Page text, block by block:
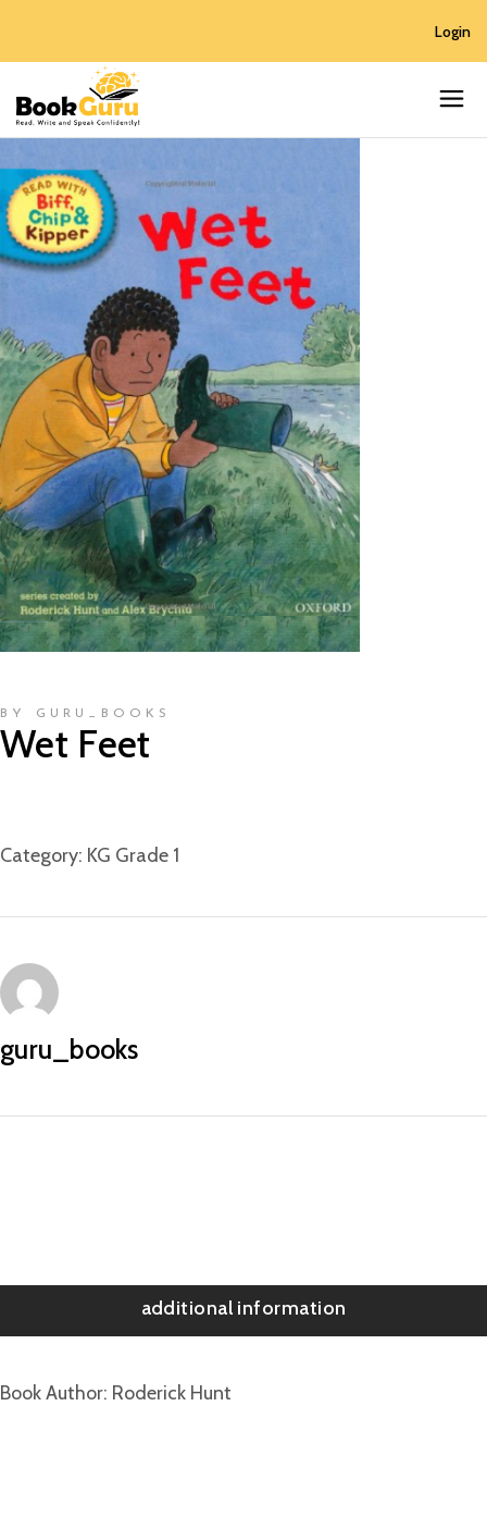
Login
BY GURU_BOOKS
Wet Feet
Category: KG Grade 1
guru_books
additional information
Book Author Roderick Hunt